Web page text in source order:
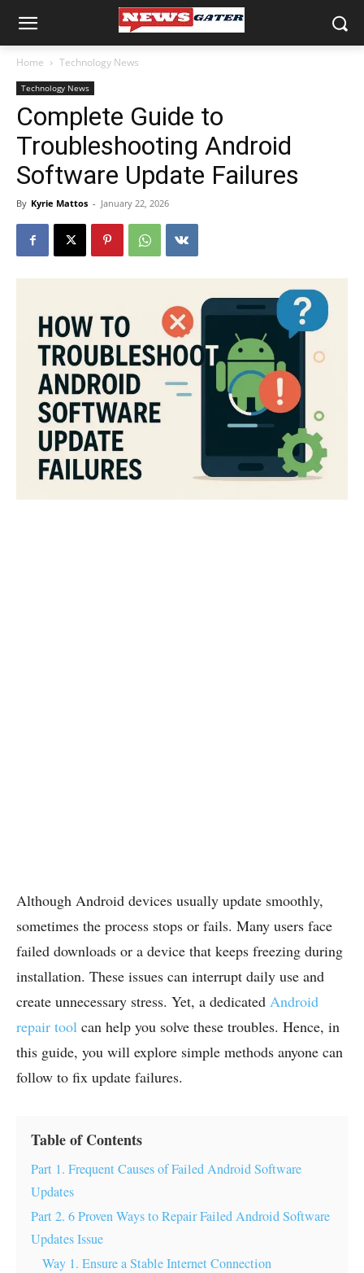
Home Technology News
Technology News
Complete Guide to
Troubleshooting Android
Software Update Failures
By Kyrie Mattos - January 22, 2026
Although Android devices usually update smoothly,
sometimes the process stops or fails. Many users face
failed downloads or a device that keeps freezing during
installation. These issues can interrupt daily use and
create unnecessary stress. Yet, a dedicated Android
repair tool can help you solve these troubles. Hence, in
this guide, you will explore simple methods anyone can
follow to fix update failures.
Table of Contents
Part 1. Frequent Causes of Failed Android Software
Updates
Part 2. 6 Proven Ways to Repair Failed Android Software
Updates Issue
Way 1. Ensure a Stable Internet Connection